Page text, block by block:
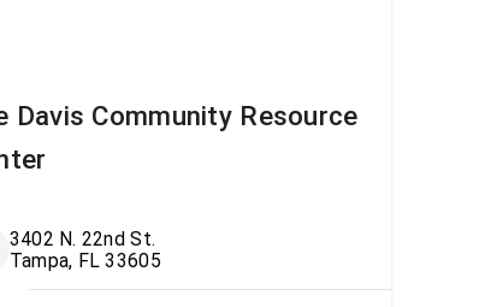
Davis Community Resource
3402 N. 22nd St.
Tampa, FL 33605